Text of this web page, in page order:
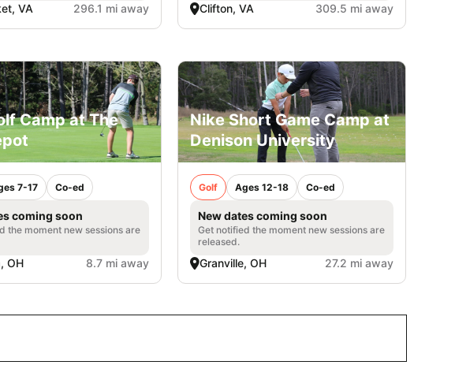
VA 296.1 mi away Clifton, VA 309.5 mi away
Camp at The
7-17 Co-ed
coming soon
the moment new sessions are
OH 8.7 mi away
Nike Short Game Camp at
Denison University
Golf Ages 12-18 Co-ed
New dates coming soon
Get notified the moment new sessions are
released.
Granville, OH 27.2 mi away